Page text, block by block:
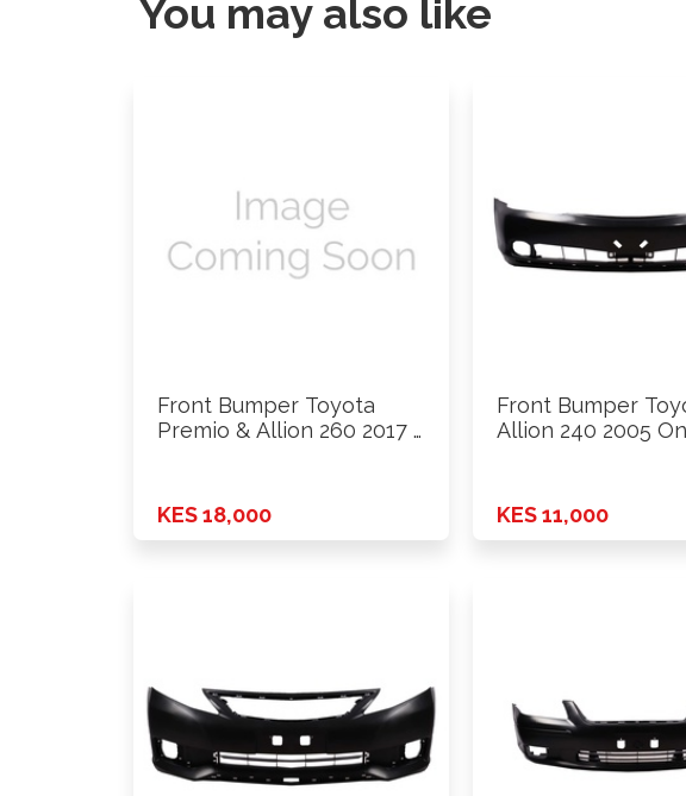
You may also like
Front Bumper Toyota
Premio & Allion 260 2017 …
KES 18,000
Front Bumper
Allion 240 2005
KES 11,000